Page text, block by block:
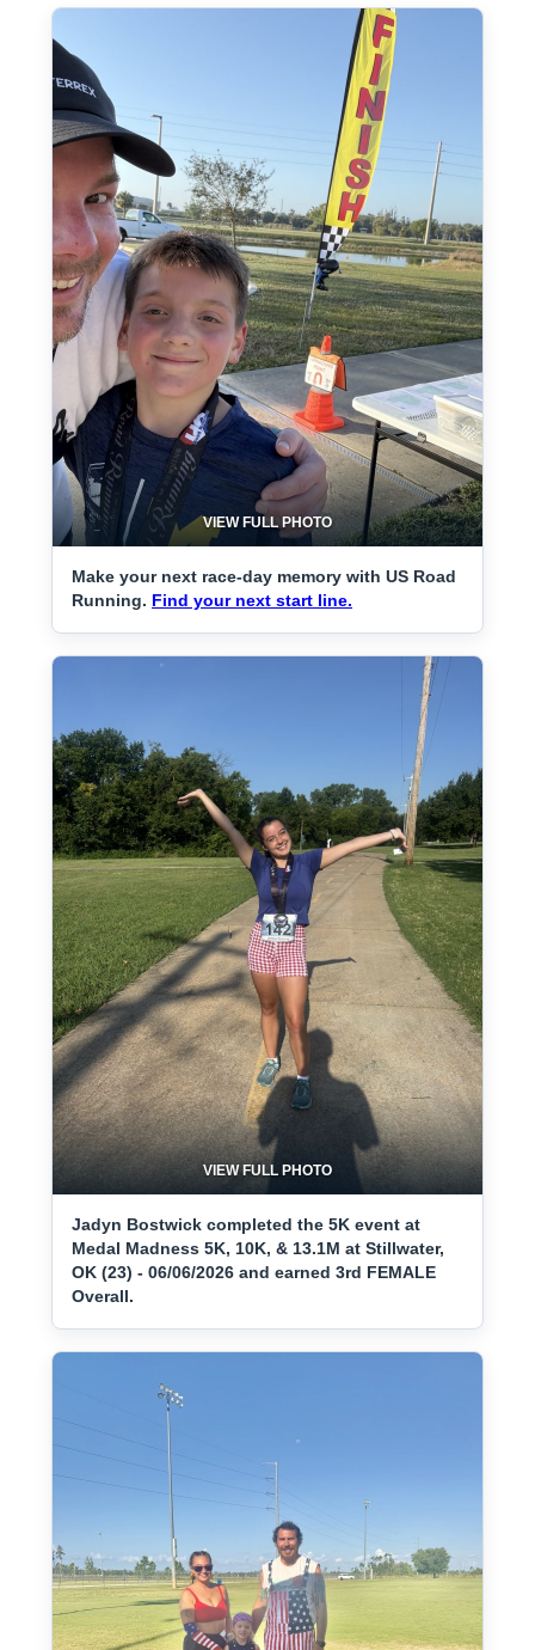
VIEW FULL PHOTO
Make your next race-day memory with US Road
Running. Find your next start line.
VIEW FULL PHOTO
Jadyn Bostwick completed the 5K event at
Medal Madness 5K, 10K, & 13.1M at Stillwater,
OK (23) - 06/06/2026 and earned 3rd FEMALE
Overall.